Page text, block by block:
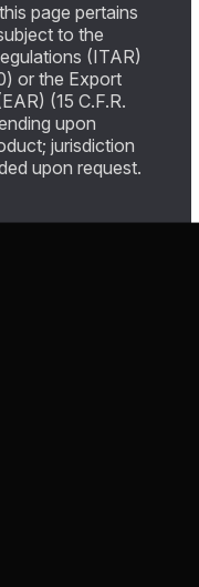
page pertains
to the
(ITAR)
or the Export
(15 C.F.R.
upon
jurisdiction
upon request.